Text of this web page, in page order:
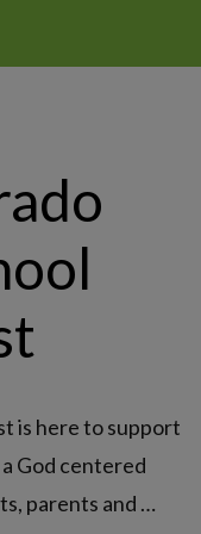
is here to support
God centered
parents and